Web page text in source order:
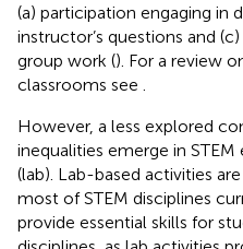
(a) participation engaging in
instructor’s questions and
group work (). For a review
classrooms see
However, a less explored
inequalities emerge in
(lab). Lab-based activities
most of STEM disciplines
provide essential skills for